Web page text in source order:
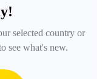
selected country or
see what's new.